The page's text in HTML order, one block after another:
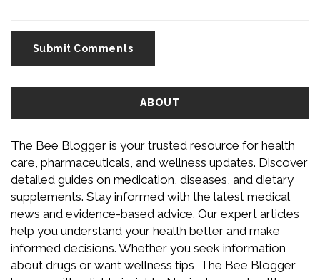
Submit Comments
ABOUT
The Bee Blogger is your trusted resource for health
care, pharmaceuticals, and wellness updates. Discover
detailed guides on medication, diseases, and dietary
supplements. Stay informed with the latest medical
news and evidence-based advice. Our expert articles
help you understand your health better and make
informed decisions. Whether you seek information
about drugs or want wellness tips, The Bee Blogger